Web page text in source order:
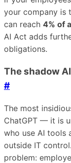
your company is
can reach 4% of
AI Act adds
obligations.
The shadow
#
The most
ChatGPT — it is
who use AI tools
outside IT
problem: